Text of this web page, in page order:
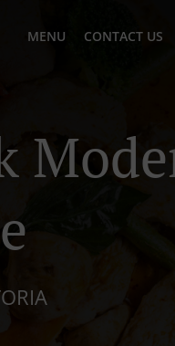
MENU CONTACT US